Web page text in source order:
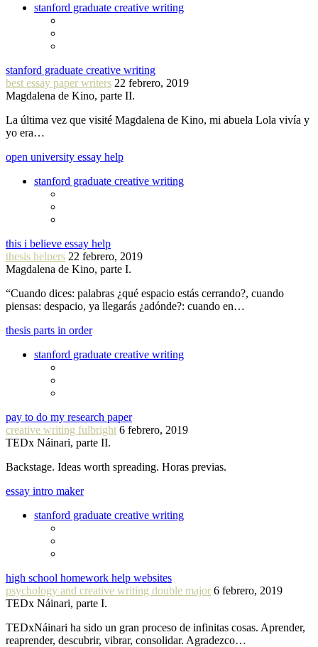
stanford graduate creative writing
stanford graduate creative writing
best essay paper writers 22 febrero, 2019
Magdalena de Kino, parte II.
La última vez que visité Magdalena de Kino, mi abuela Lola vivía y
yo era…
open university essay help
stanford graduate creative writing
this i believe essay help
thesis helpers 22 febrero, 2019
Magdalena de Kino, parte I.
“Cuando dices: palabras ¿qué espacio estás cerrando?, cuando
piensas: despacio, ya llegarás ¿adónde?: cuando en…
thesis parts in order
stanford graduate creative writing
pay to do my research paper
creative writing fulbright 6 febrero, 2019
TEDx Náinari, parte II.
Backstage. Ideas worth spreading. Horas previas.
essay intro maker
stanford graduate creative writing
high school homework help websites
psychology and creative writing double major 6 febrero, 2019
TEDx Náinari, parte I.
TEDxNáinari ha sido un gran proceso de infinitas cosas. Aprender,
reaprender, descubrir, vibrar, consolidar. Agradezco…